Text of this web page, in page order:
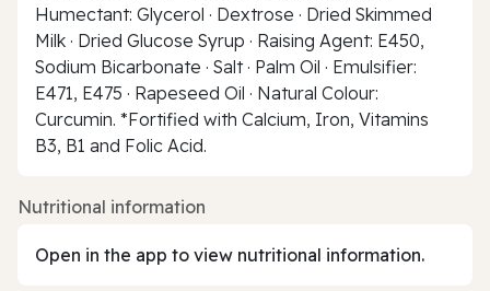
Humectant: Glycerol · Dextrose · Dried Skimmed
Milk · Dried Glucose Syrup · Raising Agent: E450,
Sodium Bicarbonate · Salt · Palm Oil · Emulsifier:
E471, E475 · Rapeseed Oil · Natural Colour:
Curcumin. *Fortified with Calcium, Iron, Vitamins
B3, B1 and Folic Acid.
Nutritional information
Open in the app to view nutritional information.